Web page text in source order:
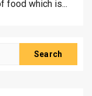
food which is...